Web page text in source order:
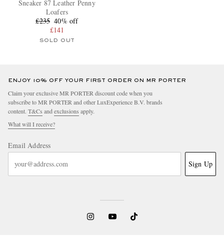
Sneaker 87 Leather Penny
Loafers
£235 40% off
£141
SOLD OUT
ENJOY 10% OFF YOUR FIRST ORDER ON MR PORTER
Claim your exclusive MR PORTER discount code when you
subscribe to MR PORTER and other LuxExperience B.V. brands
content. T&Cs and exclusions apply.
What will I receive?
Email Address
Sign Up